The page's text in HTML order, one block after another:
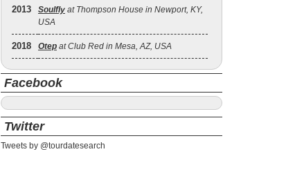
2013 Soulfly at Thompson House in Newport, KY,
USA
2018 Otep at Club Red in Mesa, AZ, USA
Facebook
Twitter
Tweets by @tourdatesearch